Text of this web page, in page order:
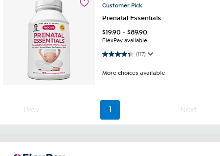
Customer Pick
Prenatal Essentials
$19.90-$89.90
FlexPay available
(117)
4.3 out of 5 stars. 117 reviews
More choices available
Prev 1 Next